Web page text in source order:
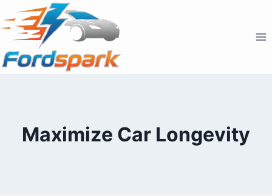
to
content
Maximize Car Longevity